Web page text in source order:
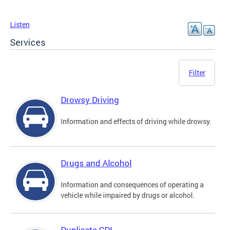
Listen
Services
Filter
Drowsy Driving
Information and effects of driving while drowsy.
Drugs and Alcohol
Information and consequences of operating a
vehicle while impaired by drugs or alcohol.